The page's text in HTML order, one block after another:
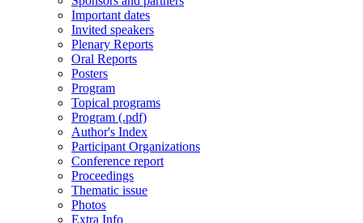
Important dates
Invited speakers
Plenary Reports
Oral Reports
Posters
Program
Topical programs
Program (.pdf)
Author's Index
Participant Organizations
Conference report
Proceedings
Thematic issue
Photos
Extra Info